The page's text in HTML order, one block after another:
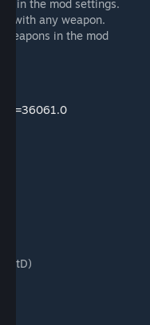
in the mod settings.
with any weapon.
weapons in the mod